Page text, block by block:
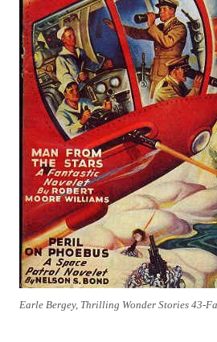
Earle Bergey, Thrilling Wonder Stories 43-